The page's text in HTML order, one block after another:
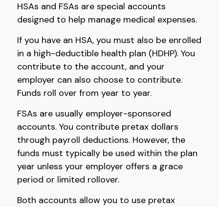
HSAs and FSAs are special accounts
designed to help manage medical expenses.
If you have an HSA, you must also be enrolled
in a high-deductible health plan (HDHP). You
contribute to the account, and your
employer can also choose to contribute.
Funds roll over from year to year.
FSAs are usually employer-sponsored
accounts. You contribute pretax dollars
through payroll deductions. However, the
funds must typically be used within the plan
year unless your employer offers a grace
period or limited rollover.
Both accounts allow you to use pretax